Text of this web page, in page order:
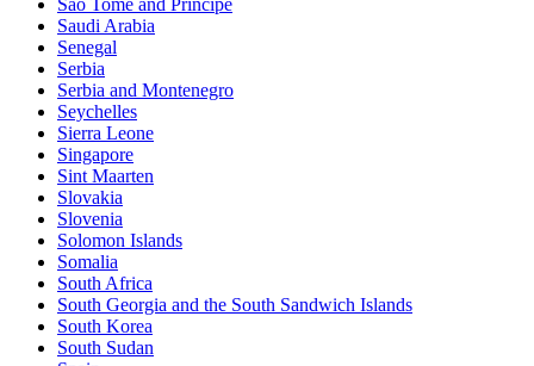
São Tomé and Príncipe
Saudi Arabia
Senegal
Serbia
Serbia and Montenegro
Seychelles
Sierra Leone
Singapore
Sint Maarten
Slovakia
Slovenia
Solomon Islands
Somalia
South Africa
South Georgia and the South Sandwich Islands
South Korea
South Sudan